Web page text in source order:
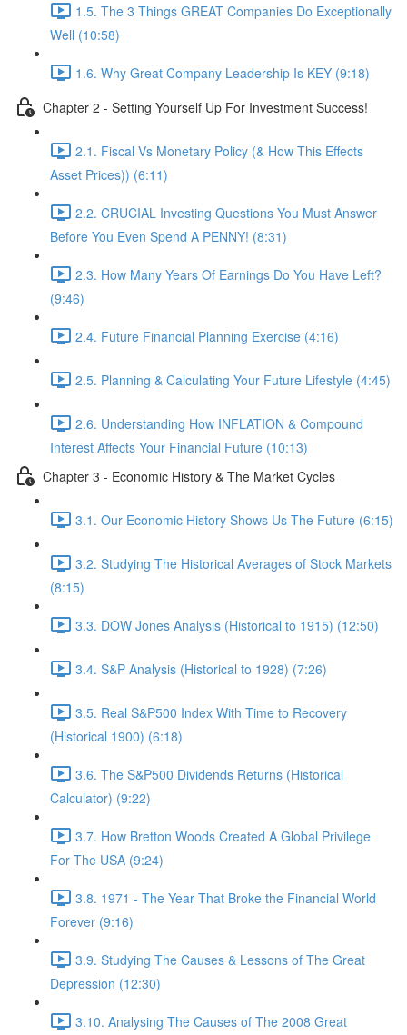
1.5. The 3 Things GREAT Companies Do Exceptionally
Well (10:58)
1.6. Why Great Company Leadership Is KEY (9:18)
Chapter 2 - Setting Yourself Up For Investment Success!
2.1. Fiscal Vs Monetary Policy (& How This Effects
Asset Prices)) (6:11)
2.2. CRUCIAL Investing Questions You Must Answer
Before You Even Spend A PENNY! (8:31)
2.3. How Many Years Of Earnings Do You Have Left?
(9:46)
2.4. Future Financial Planning Exercise (4:16)
2.5. Planning & Calculating Your Future Lifestyle (4:45)
2.6. Understanding How INFLATION & Compound
Interest Affects Your Financial Future (10:13)
Chapter 3 - Economic History & The Market Cycles
3.1. Our Economic History Shows Us The Future (6:15)
3.2. Studying The Historical Averages of Stock Markets
(8:15)
3.3. DOW Jones Analysis (Historical to 1915) (12:50)
3.4. S&P Analysis (Historical to 1928) (7:26)
3.5. Real S&P500 Index With Time to Recovery
(Historical 1900) (6:18)
3.6. The S&P500 Dividends Returns (Historical
Calculator) (9:22)
3.7. How Bretton Woods Created A Global Privilege
For The USA (9:24)
3.8. 1971 - The Year That Broke the Financial World
Forever (9:16)
3.9. Studying The Causes & Lessons of The Great
Depression (12:30)
3.10. Analysing The Causes of The 2008 Great